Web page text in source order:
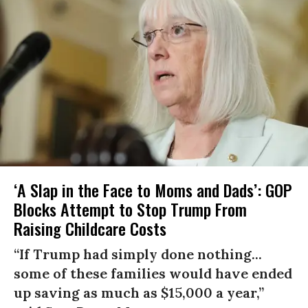
‘A Slap in the Face to Moms and Dads’: GOP
Blocks Attempt to Stop Trump From
Raising Childcare Costs
“If Trump had simply done nothing...
some of these families would have ended
up saving as much as $15,000 a year,”